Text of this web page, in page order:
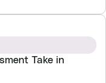
Take in